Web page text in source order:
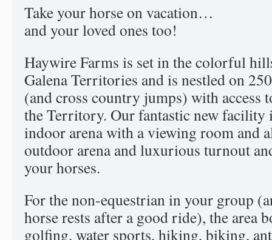
Take your horse on vacation…
and your loved ones too!
Haywire Farms is set in the colorful
Galena Territories and is nestled on
(and cross country jumps) with access
the Territory. Our fantastic new facility
indoor arena with a viewing room and
outdoor arena and luxurious turnout
your horses.
For the non-equestrian in your group
horse rests after a good ride), the area
golfing, water sports, hiking, biking,